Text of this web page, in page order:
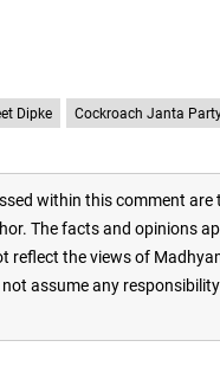
Dipke Cockroach Janta
within this comment are
The facts and opinions
reflect the views of
assume any